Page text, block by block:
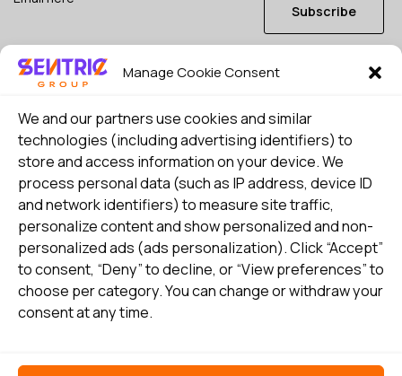
Manage Cookie Consent
We and our partners use cookies and similar
technologies (including advertising identifiers) to
store and access information on your device. We
process personal data (such as IP address, device ID
and network identifiers) to measure site traffic,
personalize content and show personalized and non-
personalized ads (ads personalization). Click “Accept”
to consent, “Deny” to decline, or “View preferences” to
choose per category. You can change or withdraw your
consent at any time.
Subscribe
I consent to my details being stored in reference. See